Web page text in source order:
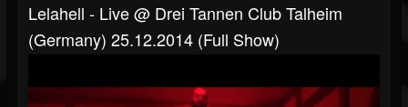
Lelahell - Live @ Drei Tannen Club Talheim
(Germany) 25.12.2014 (Full Show)